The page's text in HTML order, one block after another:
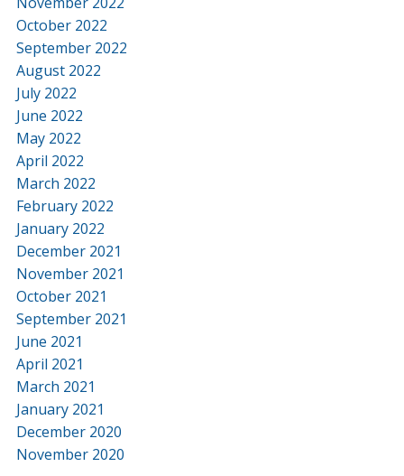
October 2022
September 2022
August 2022
July 2022
June 2022
May 2022
April 2022
March 2022
February 2022
January 2022
December 2021
November 2021
October 2021
September 2021
June 2021
April 2021
March 2021
January 2021
December 2020
November 2020